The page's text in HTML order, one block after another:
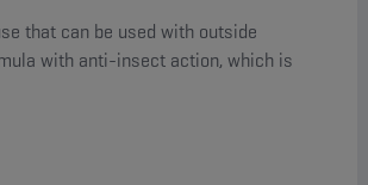
that can be used with outside
with anti-insect action, which is